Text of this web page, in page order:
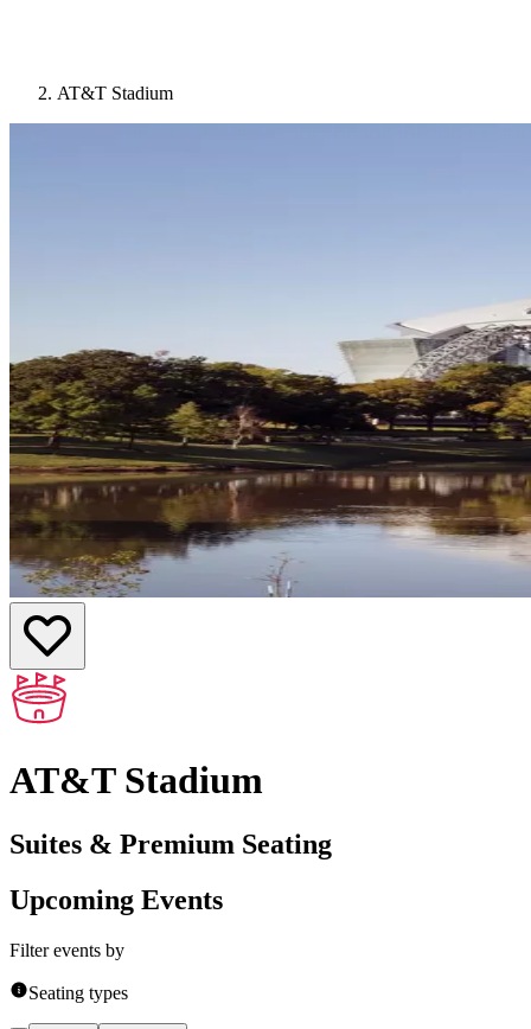
AT&T Stadium
AT&T Stadium
Suites & Premium Seating
Upcoming Events
Filter events by
Seating types